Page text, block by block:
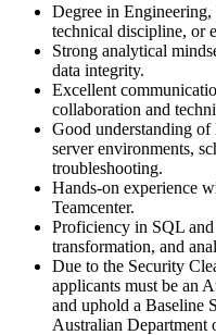
Degree in
technical discipline, or
Strong analytical
data integrity.
Excellent
collaboration and
Good understanding
server environments,
troubleshooting.
Hands-on experience
Teamcenter.
Proficiency in SQL
transformation, and
Due to the Security
applicants must be an
and uphold a Baseline
Australian Department